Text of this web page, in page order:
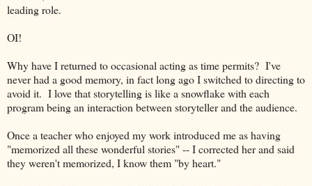
leading role.
OI!
Why have I returned to occasional acting as time permits? I've
never had a good memory, in fact long ago I switched to directing to
avoid it. I love that storytelling is like a snowflake with each
program being an interaction between storyteller and the audience.
Once a teacher who enjoyed my work introduced me as having
"memorized all these wonderful stories" -- I corrected her and said
they weren't memorized, I know them "by heart."